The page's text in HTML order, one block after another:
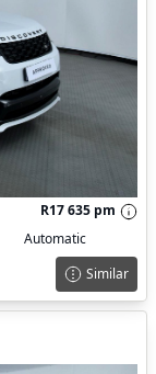
R17 635 pm
Automatic
Similar